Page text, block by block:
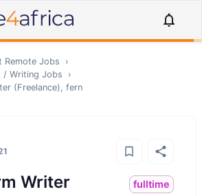
Remote Jobs
›
/ Writing Jobs
›
(Freelance), fern
Writer
fulltime